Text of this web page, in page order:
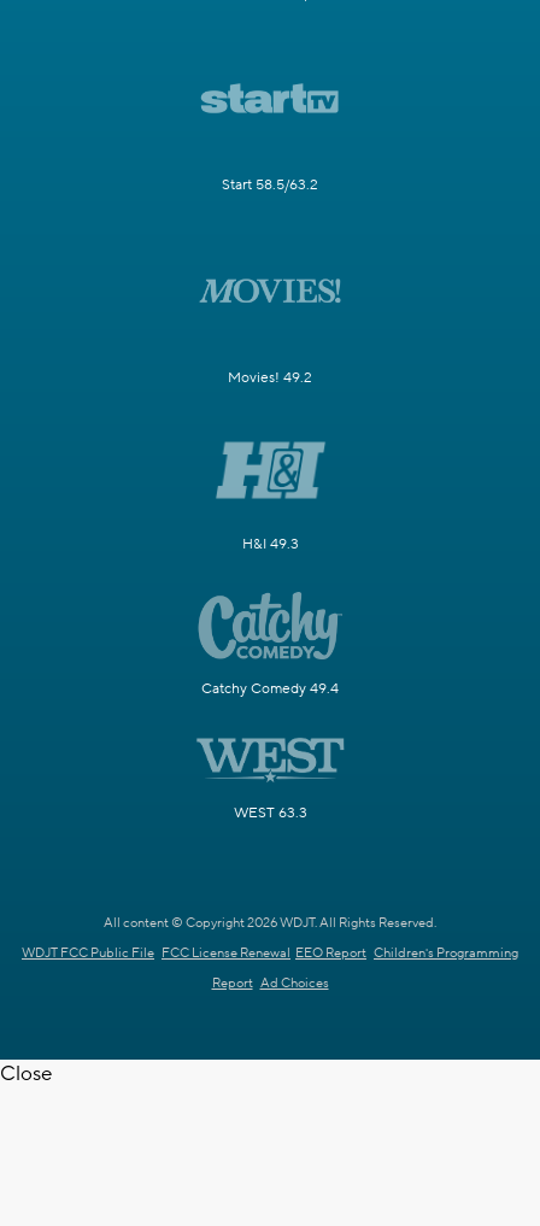
Start 58.5/63.2
Movies! 49.2
H&I 49.3
Catchy Comedy 49.4
WEST 63.3
All content © Copyright 2026 WDJT. All Rights Reserved.
WDJT FCC Public File FCC License Renewal EEO Report Children's Programming
Report Ad Choices
Close